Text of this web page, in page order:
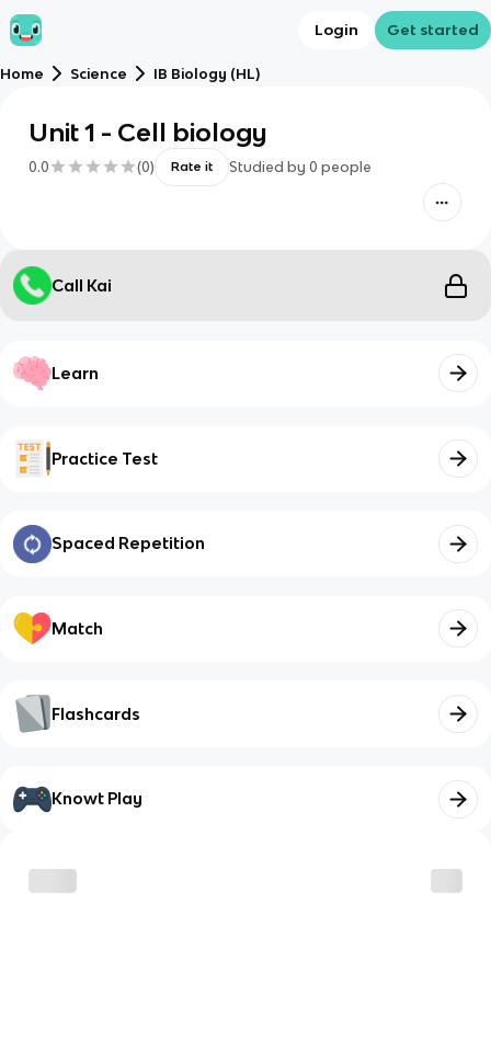
Login Get started
Home Science IB Biology (HL)
Unit 1 - Cell biology
0.0 (0) Rate it Studied by 0 people
Call Kai
Learn
Practice Test
Spaced Repetition
Match
Flashcards
Knowt Play